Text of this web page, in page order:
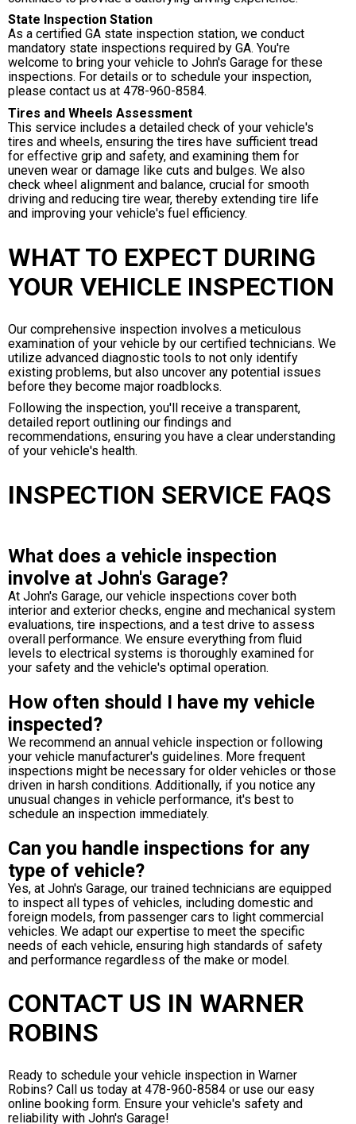
State Inspection Station
As a certified GA state inspection station, we conduct
mandatory state inspections required by GA. You're
welcome to bring your vehicle to John's Garage for these
inspections. For details or to schedule your inspection,
please contact us at 478-960-8584.
Tires and Wheels Assessment
This service includes a detailed check of your vehicle's
tires and wheels, ensuring the tires have sufficient tread
for effective grip and safety, and examining them for
uneven wear or damage like cuts and bulges. We also
check wheel alignment and balance, crucial for smooth
driving and reducing tire wear, thereby extending tire life
and improving your vehicle's fuel efficiency.
WHAT TO EXPECT DURING
YOUR VEHICLE INSPECTION
Our comprehensive inspection involves a meticulous
examination of your vehicle by our certified technicians. We
utilize advanced diagnostic tools to not only identify
existing problems, but also uncover any potential issues
before they become major roadblocks.
Following the inspection, you'll receive a transparent,
detailed report outlining our findings and
recommendations, ensuring you have a clear understanding
of your vehicle's health.
INSPECTION SERVICE FAQS
What does a vehicle inspection
involve at John's Garage?
At John's Garage, our vehicle inspections cover both
interior and exterior checks, engine and mechanical system
evaluations, tire inspections, and a test drive to assess
overall performance. We ensure everything from fluid
levels to electrical systems is thoroughly examined for
your safety and the vehicle's optimal operation.
How often should I have my vehicle
inspected?
We recommend an annual vehicle inspection or following
your vehicle manufacturer's guidelines. More frequent
inspections might be necessary for older vehicles or those
driven in harsh conditions. Additionally, if you notice any
unusual changes in vehicle performance, it's best to
schedule an inspection immediately.
Can you handle inspections for any
type of vehicle?
Yes, at John's Garage, our trained technicians are equipped
to inspect all types of vehicles, including domestic and
foreign models, from passenger cars to light commercial
vehicles. We adapt our expertise to meet the specific
needs of each vehicle, ensuring high standards of safety
and performance regardless of the make or model.
CONTACT US IN WARNER
ROBINS
Ready to schedule your vehicle inspection in Warner
Robins? Call us today at 478-960-8584 or use our easy
online booking form. Ensure your vehicle's safety and
reliability with John's Garage!